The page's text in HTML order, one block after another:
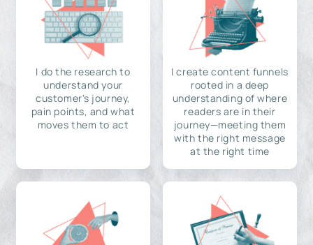
I do the research to
understand your
customer's journey,
pain points, and what
moves them to act
I create content funnels
rooted in a deep
understanding of where
readers are in their
journey—meeting them
with the right message
at the right time